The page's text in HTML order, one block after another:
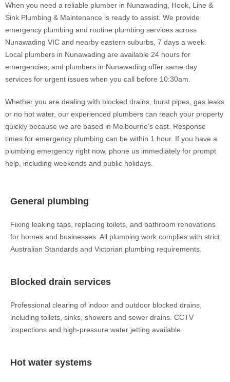
When you need a reliable plumber in Nunawading, Hook, Line &
Sink Plumbing & Maintenance is ready to assist. We provide
emergency plumbing and routine plumbing services across
Nunawading VIC and nearby eastern suburbs, 7 days a week.
Local plumbers in Nunawading are available 24 hours for
emergencies, and plumbers in Nunawading offer same day
services for urgent issues when you call before 10:30am.
Whether you are dealing with blocked drains, burst pipes, gas leaks
or no hot water, our experienced plumbers can reach your property
quickly because we are based in Melbourne’s east. Response
times for emergency plumbing can be within 1 hour. If you have a
plumbing emergency right now, phone us immediately for prompt
help, including weekends and public holidays.
General plumbing
Fixing leaking taps, replacing toilets, and bathroom renovations
for homes and businesses. All plumbing work complies with strict
Australian Standards and Victorian plumbing requirements.
Blocked drain services
Professional clearing of indoor and outdoor blocked drains,
including toilets, sinks, showers and sewer drains. CCTV
inspections and high-pressure water jetting available.
Hot water systems